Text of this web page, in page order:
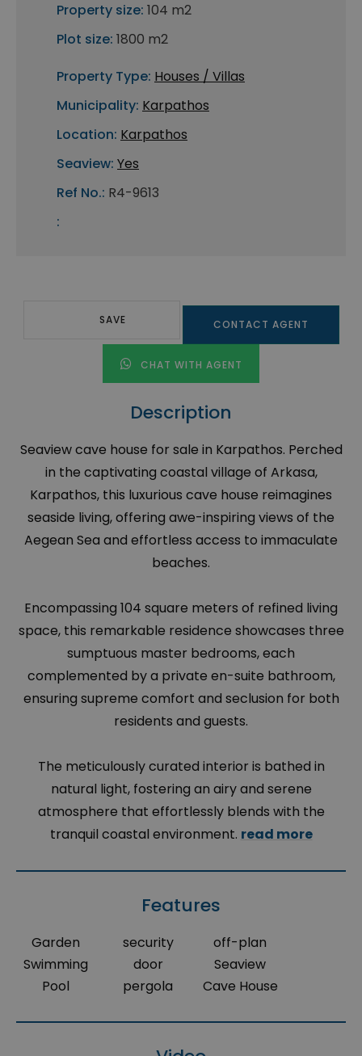
Property size: 104 m2
Plot size: 1800 m2
Property Type: Houses / Villas
Municipality: Karpathos
Location: Karpathos
Seaview: Yes
Ref No.: R4-9613
:
SAVE CONTACT AGENT
CHAT WITH AGENT
Description
Seaview cave house for sale in Karpathos. Perched
in the captivating coastal village of Arkasa,
Karpathos, this luxurious cave house reimagines
seaside living, offering awe-inspiring views of the
Aegean Sea and effortless access to immaculate
beaches.
Encompassing 104 square meters of refined living
space, this remarkable residence showcases three
sumptuous master bedrooms, each
complemented by a private en-suite bathroom,
ensuring supreme comfort and seclusion for both
residents and guests.
The meticulously curated interior is bathed in
natural light, fostering an airy and serene
atmosphere that effortlessly blends with the
tranquil coastal environment. read more
Features
Garden
Swimming
Pool
security
door
pergola
off-plan
Seaview
Cave House